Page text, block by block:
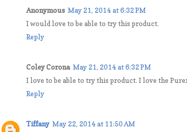
Anonymous May 21, 2014 at 6:32 PM
I would love to be able to try this product.
Reply
Coley Corona May 21, 2014 at 6:32 PM
I love to be able to try this product. I love the
Reply
Tiffany May 22, 2014 at 11:50 AM